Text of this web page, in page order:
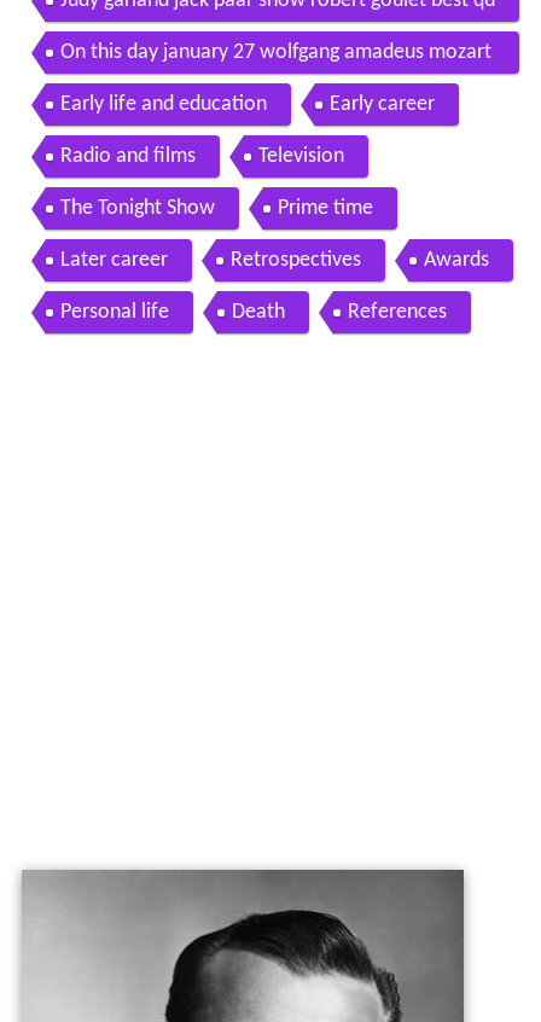
ality judy s very first talk show appearance
On this day january 27 wolfgang amadeus mozart
mahalia jackson jack paar
Early life and education Early career
Radio and films Television
The Tonight Show Prime time
Later career Retrospectives Awards
Personal life Death References